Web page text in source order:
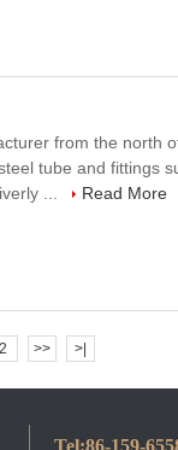
from the north
tube and fittings
...
Read More
2 >> >|
Tel:86-159-